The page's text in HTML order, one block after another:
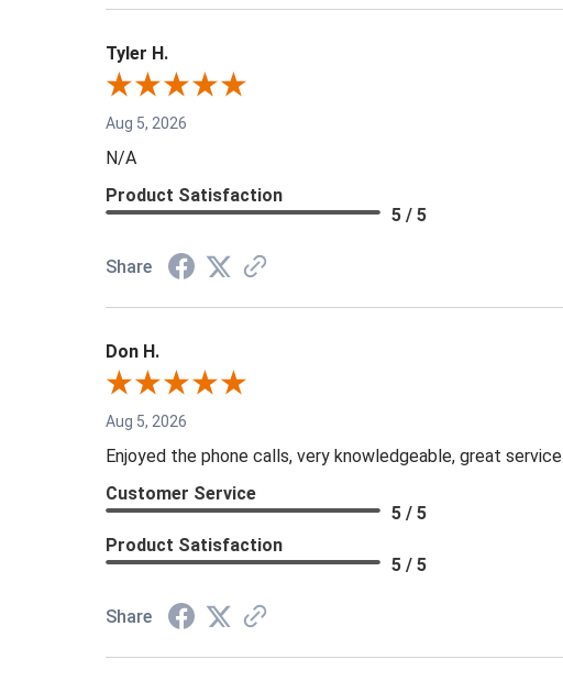
Tyler H.
Aug 5, 2026
N/A
Product Satisfaction
5 / 5
Share
Don H.
Aug 5, 2026
Enjoyed the phone calls, very knowledgeable, great service
Customer Service
5 / 5
Product Satisfaction
5 / 5
Share